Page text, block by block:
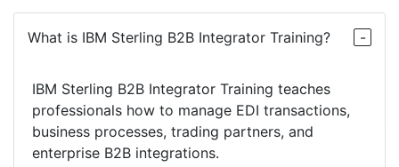
What is IBM Sterling B2B Integrator Training?
IBM Sterling B2B Integrator Training teaches
professionals how to manage EDI transactions,
business processes, trading partners, and
enterprise B2B integrations.